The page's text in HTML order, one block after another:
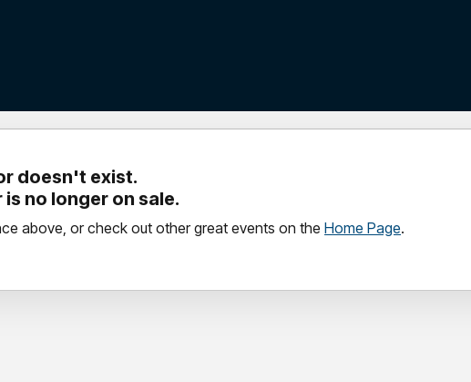
doesn't exist.
no longer on sale.
above, or check out other great events on the Home Page.